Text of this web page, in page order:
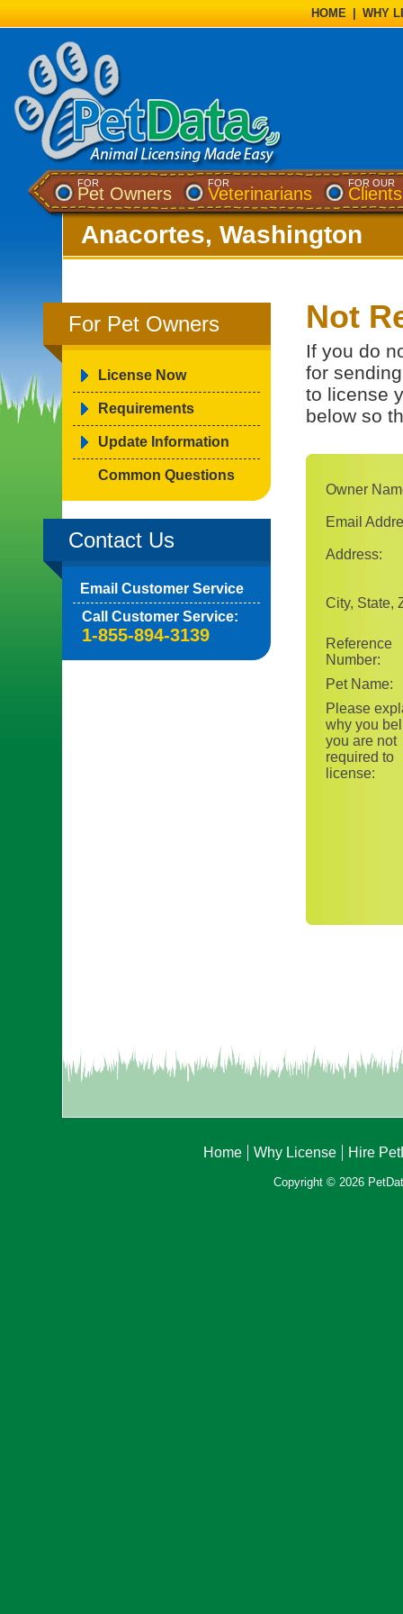
HOME WHY
FOR
Pet Owners
FOR
Veterinarians
FOR OUR
Clients
Anacortes, Washington
For Pet Owners
License Now
Requirements
Update Information
Common Questions
Contact Us
Email Customer Service
Call Customer Service:
1-855-894-3139
Not
If you do
for
to license
below so
Owner
Email
Address:
City, State,
Reference
Number:
Pet Name:
Please
why you
you are not
required to
license:
Home Why License Hire
Copyright © 2026